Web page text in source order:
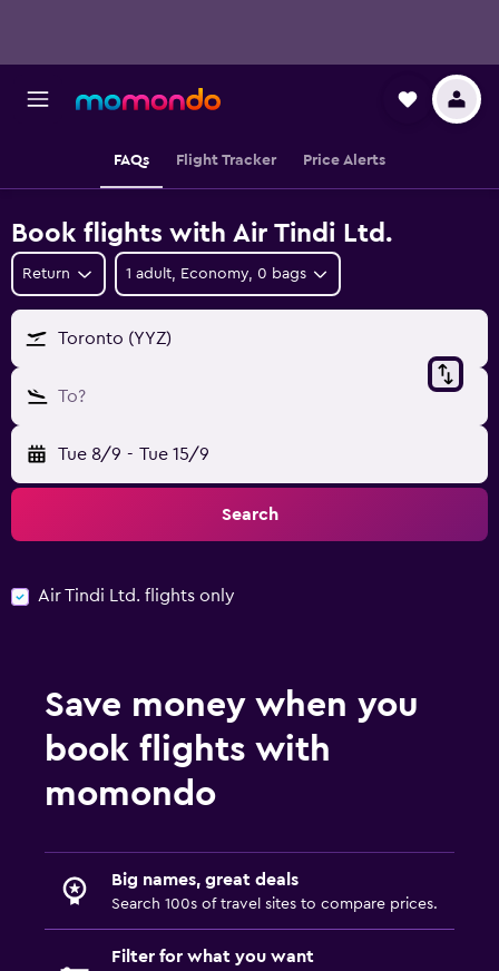
FAQs Flight Tracker Price Alerts
Book flights with Air Tindi Ltd.
Return 1 adult, Economy, 0 bags
Toronto (YYZ)
To?
Tue 8/9 - Tue 15/9
Search
Air Tindi Ltd. flights only
Save money when you
book flights with
momondo
Big names, great deals
Search 100s of travel sites to compare prices.
Filter for what you want